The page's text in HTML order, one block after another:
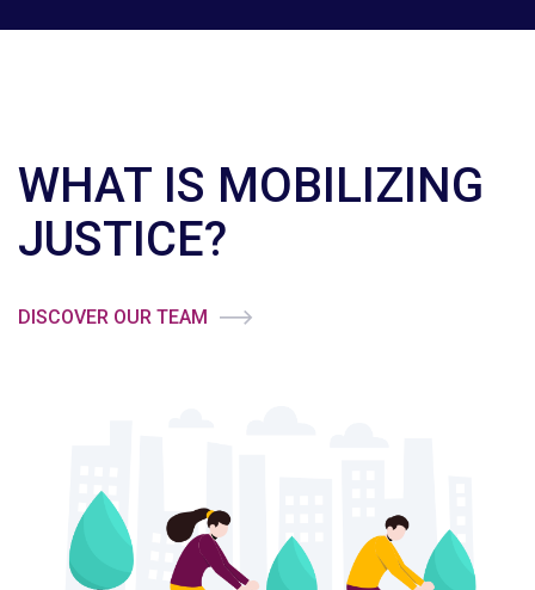
WHAT IS MOBILIZING
JUSTICE?
DISCOVER OUR TEAM